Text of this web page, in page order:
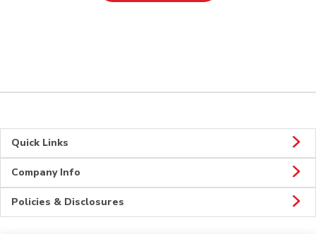
Quick Links
Company Info
Policies & Disclosures